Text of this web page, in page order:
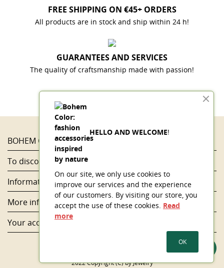
FREE SHIPPING ON €45+ ORDERS
All products are in stock and ship within 24 h!
GUARANTEES AND SERVICES
The quality of craftsmanship made with passion!
BOHEM COLOR
To discover...
Information
More information
Your account
2022 Copyright (C) by Jewelry
HELLO AND WELCOME!
On our site, we only use cookies to
improve our services and the experience
of our customers. By visiting our store, you
accept the use of these cookies. Read
more
OK